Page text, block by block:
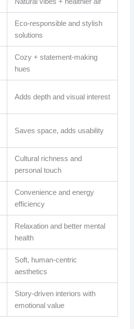
Natural vibes + healthier air
Eco‑responsible and stylish
solutions
Cozy + statement-making
hues
Adds depth and visual interest
Saves space, adds usability
Cultural richness and
personal touch
Convenience and energy
efficiency
Relaxation and better mental
health
Soft, human-centric
aesthetics
Story-driven interiors with
emotional value